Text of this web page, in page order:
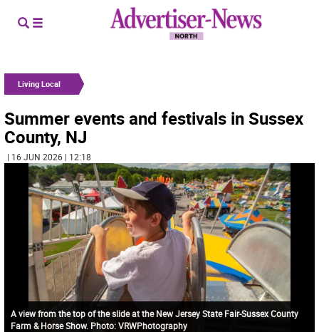
Living Local
Summer events and festivals in Sussex
County, NJ
| 16 JUN 2026 | 12:18
A view from the top of the slide at the New Jersey State Fair-Sussex County
Farm & Horse Show. Photo: VRWPhotography